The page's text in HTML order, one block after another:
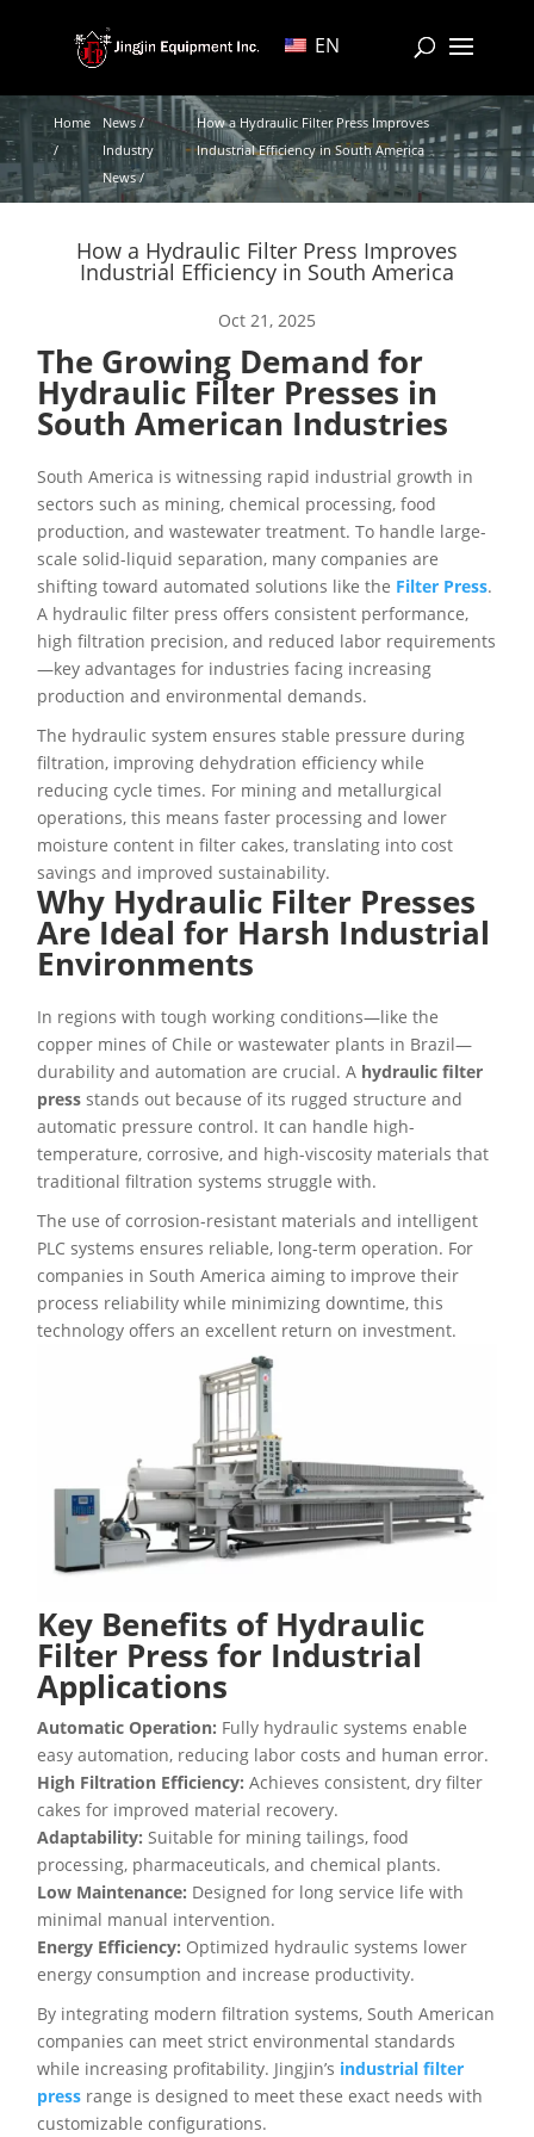
EN
Home
/
News /
Industry
News /
How a Hydraulic Filter Press Improves
Industrial Efficiency in South America
How a Hydraulic Filter Press Improves
Industrial Efficiency in South America
Oct 21, 2025
The Growing Demand for
Hydraulic Filter Presses in
South American Industries
South America is witnessing rapid industrial growth in
sectors such as mining, chemical processing, food
production, and wastewater treatment. To handle large-
scale solid-liquid separation, many companies are
shifting toward automated solutions like the Filter Press.
A hydraulic filter press offers consistent performance,
high filtration precision, and reduced labor requirements
—key advantages for industries facing increasing
production and environmental demands.
The hydraulic system ensures stable pressure during
filtration, improving dehydration efficiency while
reducing cycle times. For mining and metallurgical
operations, this means faster processing and lower
moisture content in filter cakes, translating into cost
savings and improved sustainability.
Why Hydraulic Filter Presses
Are Ideal for Harsh Industrial
Environments
In regions with tough working conditions—like the
copper mines of Chile or wastewater plants in Brazil—
durability and automation are crucial. A hydraulic filter
press stands out because of its rugged structure and
automatic pressure control. It can handle high-
temperature, corrosive, and high-viscosity materials that
traditional filtration systems struggle with.
The use of corrosion-resistant materials and intelligent
PLC systems ensures reliable, long-term operation. For
companies in South America aiming to improve their
process reliability while minimizing downtime, this
technology offers an excellent return on investment.
Key Benefits of Hydraulic
Filter Press for Industrial
Applications
Automatic Operation: Fully hydraulic systems enable
easy automation, reducing labor costs and human error.
High Filtration Efficiency: Achieves consistent, dry filter
cakes for improved material recovery.
Adaptability: Suitable for mining tailings, food
processing, pharmaceuticals, and chemical plants.
Low Maintenance: Designed for long service life with
minimal manual intervention.
Energy Efficiency: Optimized hydraulic systems lower
energy consumption and increase productivity.
By integrating modern filtration systems, South American
companies can meet strict environmental standards
while increasing profitability. Jingjin’s industrial filter
press range is designed to meet these exact needs with
customizable configurations.